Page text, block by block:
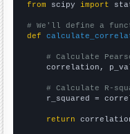
from scipy import
# We'll define a
def
# Calculate
correlation,
# Calculate R-
r_squared =
return